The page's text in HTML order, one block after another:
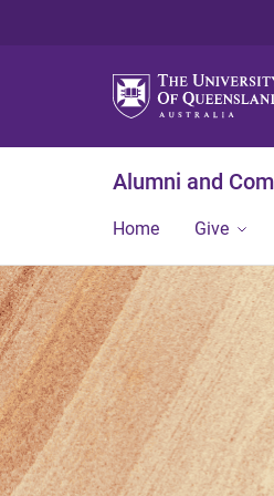
Alumni and
Home Give